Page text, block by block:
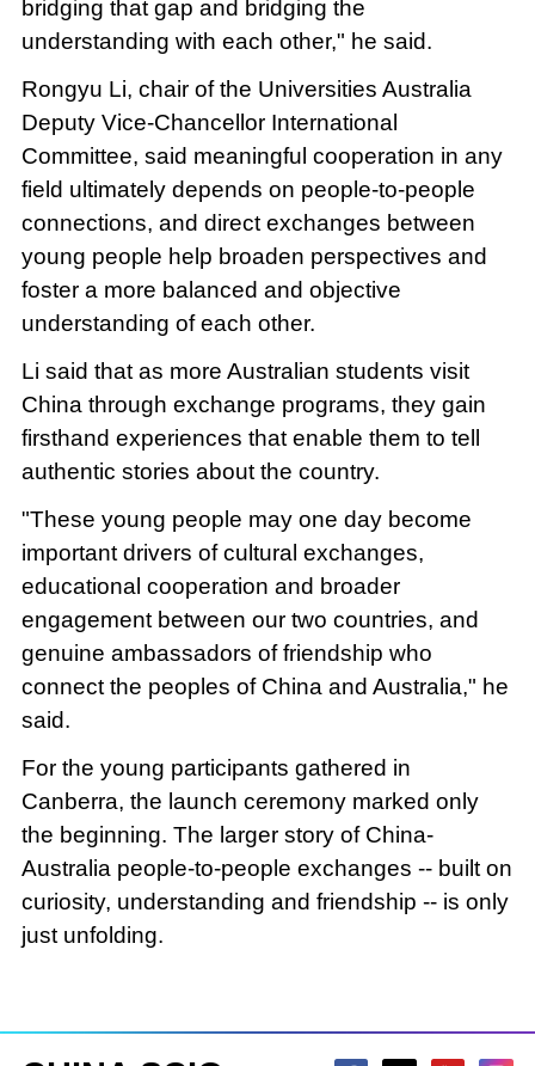
bridging that gap and bridging the
understanding with each other," he said.
Rongyu Li, chair of the Universities Australia
Deputy Vice-Chancellor International
Committee, said meaningful cooperation in any
field ultimately depends on people-to-people
connections, and direct exchanges between
young people help broaden perspectives and
foster a more balanced and objective
understanding of each other.
Li said that as more Australian students visit
China through exchange programs, they gain
firsthand experiences that enable them to tell
authentic stories about the country.
"These young people may one day become
important drivers of cultural exchanges,
educational cooperation and broader
engagement between our two countries, and
genuine ambassadors of friendship who
connect the peoples of China and Australia," he
said.
For the young participants gathered in
Canberra, the launch ceremony marked only
the beginning. The larger story of China-
Australia people-to-people exchanges -- built on
curiosity, understanding and friendship -- is only
just unfolding.